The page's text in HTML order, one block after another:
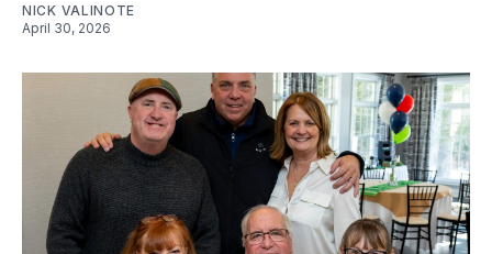
NICK VALINOTE
April 30, 2026